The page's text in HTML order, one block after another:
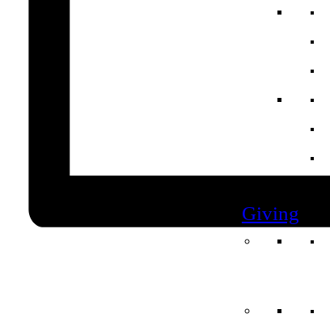
Giving